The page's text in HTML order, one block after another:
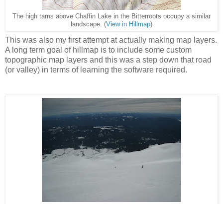
The high tarns above Chaffin Lake in the Bitterroots occupy a similar
landscape. (View in Hillmap)
This was also my first attempt at actually making map layers.
A long term goal of hillmap is to include some custom
topographic map layers and this was a step down that road
(or valley) in terms of learning the software required.